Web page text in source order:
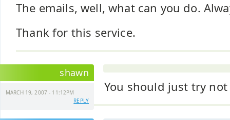
The emails, well, what can you do.
Thank for this service.
shawn
MARCH 19, 2007 - 11:12PM
REPLY
You should just try